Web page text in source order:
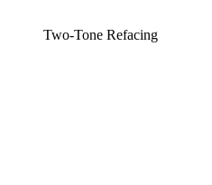
Two-Tone Refacing